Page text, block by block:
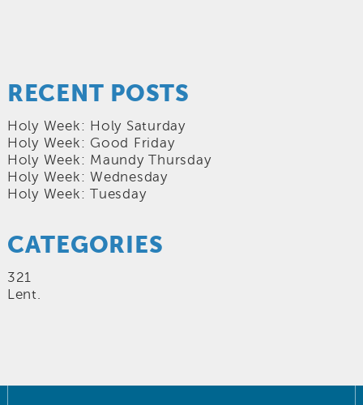
RECENT POSTS
Holy Week: Holy Saturday
Holy Week: Good Friday
Holy Week: Maundy Thursday
Holy Week: Wednesday
Holy Week: Tuesday
CATEGORIES
321
Lent.